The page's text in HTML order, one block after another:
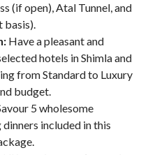
(if open), Atal Tunnel, and
basis).
Have a pleasant and
hotels in Shimla and
from Standard to Luxury
budget.
5 wholesome
included in this